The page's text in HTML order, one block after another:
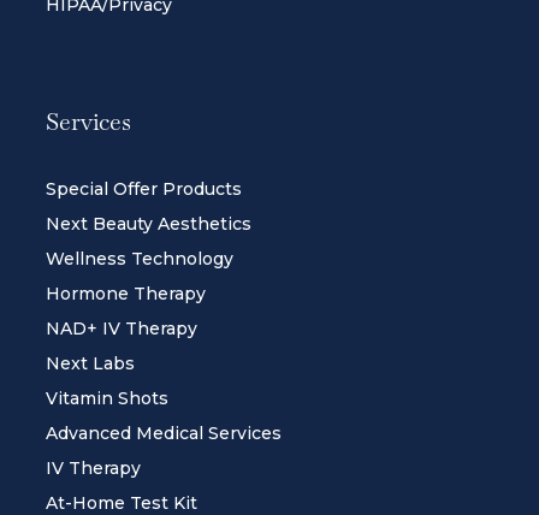
HIPAA/Privacy
Services
Special Offer Products
Next Beauty Aesthetics
Wellness Technology
Hormone Therapy
NAD+ IV Therapy
Next Labs
Vitamin Shots
Advanced Medical Services
IV Therapy
At-Home Test Kit